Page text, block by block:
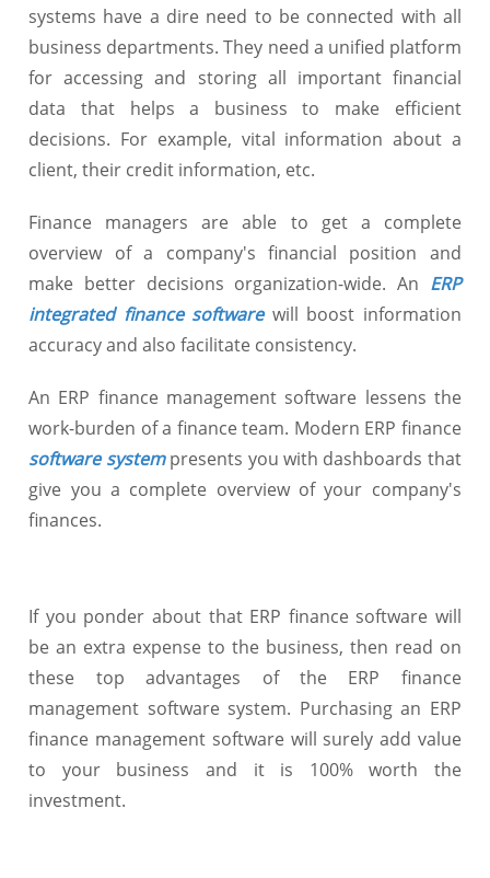
systems have a dire need to be connected with all
business departments. They need a unified platform
for accessing and storing all important financial
data that helps a business to make efficient
decisions. For example, vital information about a
client, their credit information, etc.
Finance managers are able to get a complete
overview of a company's financial position and
make better decisions organization-wide. An ERP
integrated finance softwarewill boost information
accuracy and also facilitate consistency.
An ERP finance management software lessens the
work-burden of a finance team. Modern ERP finance
software systempresents you with dashboards that
give you a complete overview of your company's
finances.
If you ponder about that ERP finance software will
be an extra expense to the business, then read on
these top advantages of the ERP finance
management software system. Purchasing an ERP
finance management software will surely add value
to your business and it is 100% worth the
investment.